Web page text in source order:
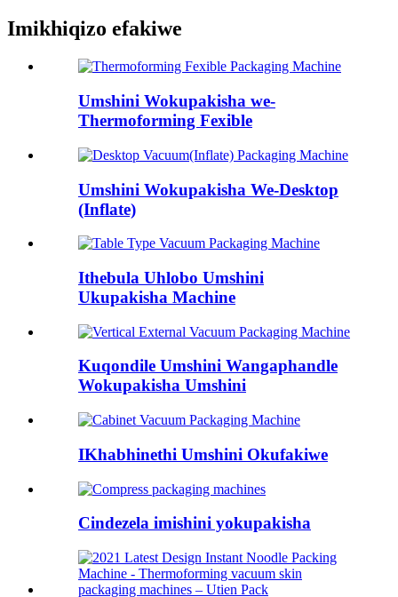
Imikhiqizo efakiwe
Umshini Wokupakisha we-
Thermoforming Fexible
Umshini Wokupakisha We-Desktop
(Inflate)
Ithebula Uhlobo Umshini
Ukupakisha Machine
Kuqondile Umshini Wangaphandle
Wokupakisha Umshini
IKhabhinethi Umshini Okufakiwe
Cindezela imishini yokupakisha